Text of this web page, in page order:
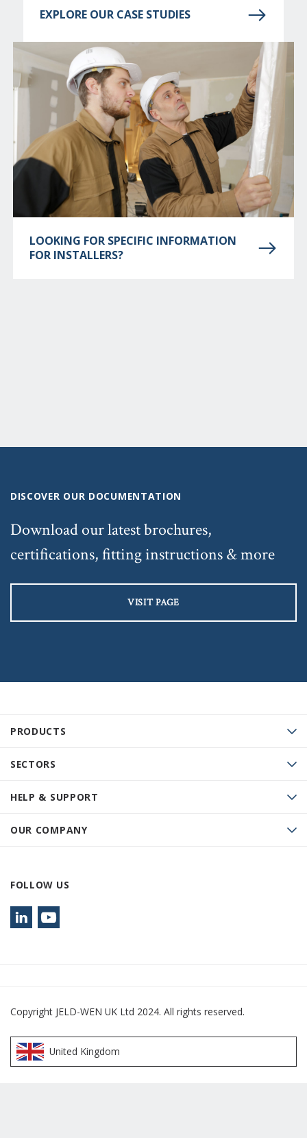
EXPLORE OUR CASE STUDIES
LOOKING FOR SPECIFIC INFORMATION
FOR INSTALLERS?
PRODUCTS
SECTORS
HELP & SUPPORT
OUR COMPANY
FOLLOW US
DISCOVER OUR DOCUMENTATION
Download our latest brochures,
certifications, fitting instructions & more
VISIT PAGE
Copyright JELD-WEN UK Ltd 2024. All rights reserved.
United Kingdom